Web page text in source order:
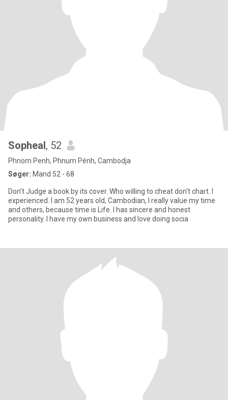
Sopheal, 52
Phnom Penh, Phnum Pénh, Cambodja
Søger: Mand 52 - 68
Don't Judge a book by its cover. Who willing to cheat don't chart. I
experienced. I am 52 years old, Cambodian, I really value my time
and others, because time is Life. I has sincere and honest
personality. I have my own business and love doing socia